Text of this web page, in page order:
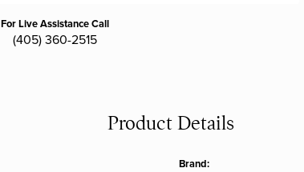
For Live Assistance Call
(405) 360-2515
Product Details
Brand: